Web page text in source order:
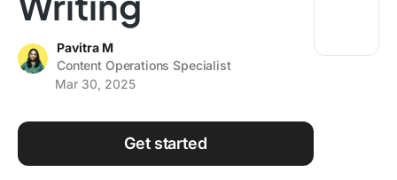
Work Culture
Pavitra M
Content Operations Specialist
Mar 30, 2025
Get started